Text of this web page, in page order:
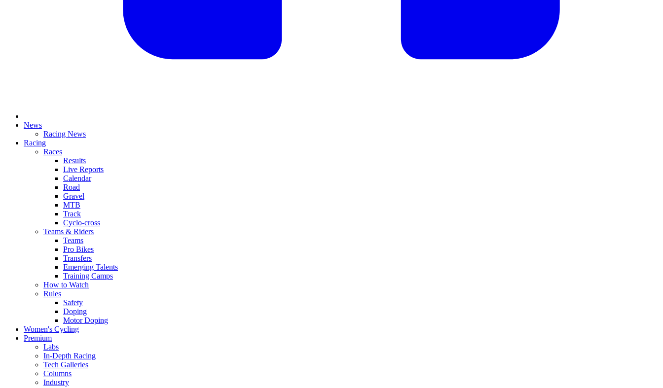
News
Racing News
Racing
Races
Results
Live Reports
Calendar
Road
Gravel
MTB
Track
Cyclo-cross
Teams & Riders
Teams
Pro Bikes
Transfers
Emerging Talents
Training Camps
How to Watch
Rules
Safety
Doping
Motor Doping
Women's Cycling
Premium
Labs
In-Depth Racing
Tech Galleries
Columns
Industry